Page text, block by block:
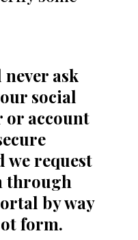
ask
social
or account
we request
through
by way
form.